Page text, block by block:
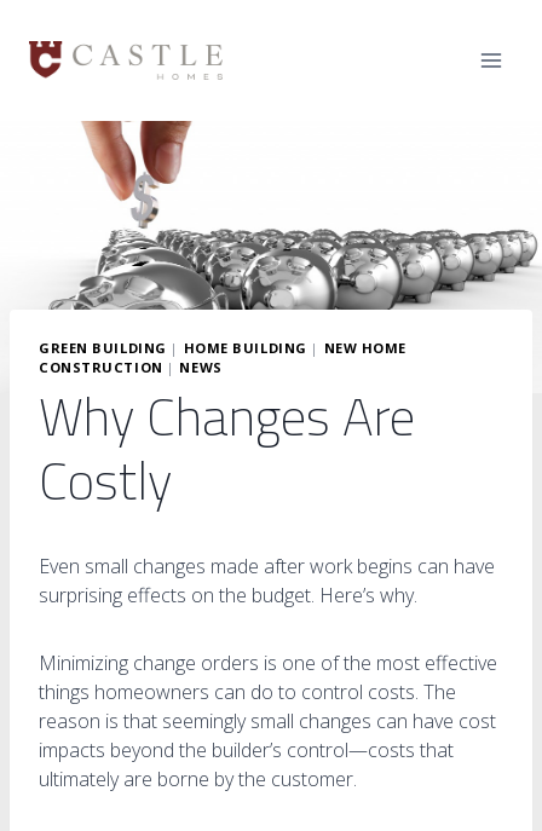
content
GREEN BUILDING | HOME BUILDING | NEW HOME
CONSTRUCTION | NEWS
Why Changes Are
Costly
Even small changes made after work begins can have
surprising effects on the budget. Here’s why.
Minimizing change orders is one of the most effective
things homeowners can do to control costs. The
reason is that seemingly small changes can have cost
impacts beyond the builder’s control—costs that
ultimately are borne by the customer.